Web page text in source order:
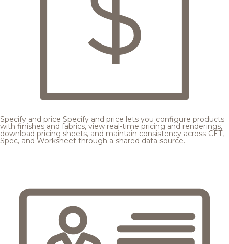
Specify and price Specify and price lets you configure products
with finishes and fabrics, view real-time pricing and renderings,
download pricing sheets, and maintain consistency across CET,
Spec, and Worksheet through a shared data source.